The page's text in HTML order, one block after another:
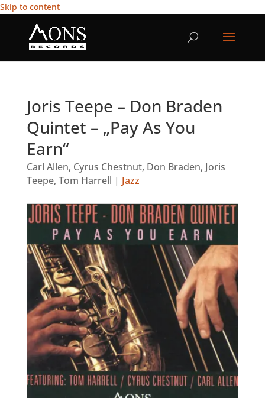
Skip to content
Joris Teepe – Don Braden
Quintet – „Pay As You
Earn“
Carl Allen, Cyrus Chestnut, Don Braden, Joris
Teepe, Tom Harrell | Jazz